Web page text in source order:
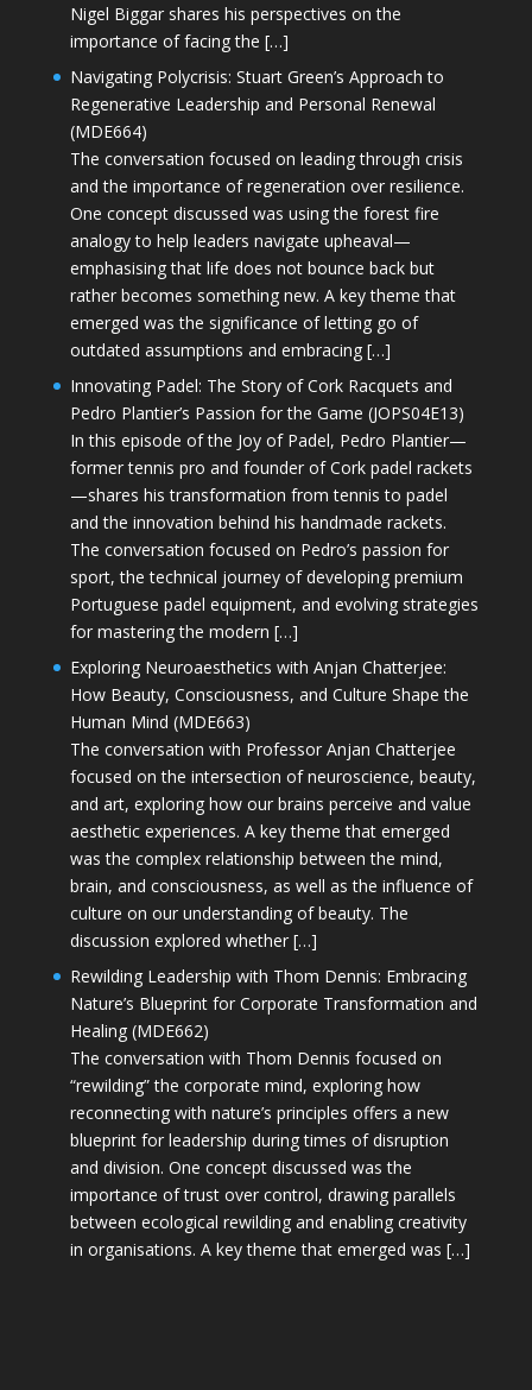
Nigel Biggar shares his perspectives on the
importance of facing the […]
Navigating Polycrisis: Stuart Green’s Approach to
Regenerative Leadership and Personal Renewal
(MDE664)
The conversation focused on leading through crisis
and the importance of regeneration over resilience.
One concept discussed was using the forest fire
analogy to help leaders navigate upheaval—
emphasising that life does not bounce back but
rather becomes something new. A key theme that
emerged was the significance of letting go of
outdated assumptions and embracing […]
Innovating Padel: The Story of Cork Racquets and
Pedro Plantier’s Passion for the Game (JOPS04E13)
In this episode of the Joy of Padel, Pedro Plantier—
former tennis pro and founder of Cork padel rackets
—shares his transformation from tennis to padel
and the innovation behind his handmade rackets.
The conversation focused on Pedro’s passion for
sport, the technical journey of developing premium
Portuguese padel equipment, and evolving strategies
for mastering the modern […]
Exploring Neuroaesthetics with Anjan Chatterjee:
How Beauty, Consciousness, and Culture Shape the
Human Mind (MDE663)
The conversation with Professor Anjan Chatterjee
focused on the intersection of neuroscience, beauty,
and art, exploring how our brains perceive and value
aesthetic experiences. A key theme that emerged
was the complex relationship between the mind,
brain, and consciousness, as well as the influence of
culture on our understanding of beauty. The
discussion explored whether […]
Rewilding Leadership with Thom Dennis: Embracing
Nature’s Blueprint for Corporate Transformation and
Healing (MDE662)
The conversation with Thom Dennis focused on
“rewilding” the corporate mind, exploring how
reconnecting with nature’s principles offers a new
blueprint for leadership during times of disruption
and division. One concept discussed was the
importance of trust over control, drawing parallels
between ecological rewilding and enabling creativity
in organisations. A key theme that emerged was […]